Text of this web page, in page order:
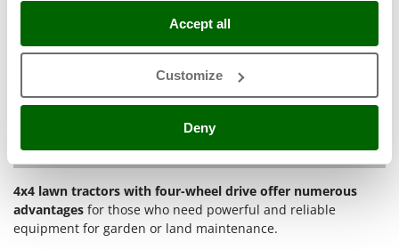
Accept all
Customize
Deny
Minox
Mockmill
More than chef
: Perfect for land with tall vegetation,
brush or small shrubs, thanks to the tractor’s
robustness and the cutting capacity of brush models.
Work on difficult and uneven surfaces
irregular terrain without compromising cut quality.
Why buy 4-wheel drive lawn tractors?
4x4 lawn tractors with four-wheel drive offer numerous
advantages for those who need powerful and reliable
equipment for garden or land maintenance.